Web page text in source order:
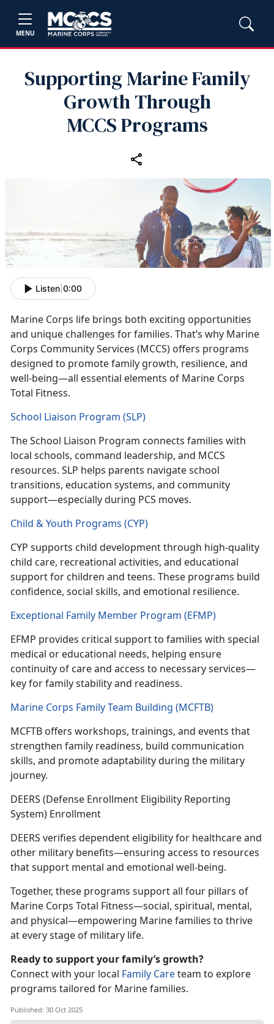
MENU
Supporting Marine Family
Growth Through
MCCS Programs
Listen 0:00
Marine Corps life brings both exciting opportunities
and unique challenges for families. That’s why Marine
Corps Community Services (MCCS) offers programs
designed to promote family growth, resilience, and
well-being—all essential elements of Marine Corps
Total Fitness.
School Liaison Program (SLP)
TheSchool Liaison Program connects families with
local schools, command leadership, and MCCS
resources. SLP helps parents navigate school
transitions, education systems, and community
support—especially during PCS moves.
Child & Youth Programs (CYP)
CYP supports child development through high-quality
child care, recreational activities, and educational
support for children and teens. These programs build
confidence, social skills, and emotional resilience.
Exceptional Family Member Program (EFMP)
EFMP provides critical support to families with special
medical or educational needs, helping ensure
continuity of care and access to necessary services—
key for family stability and readiness.
Marine Corps Family Team Building (MCFTB)
MCFTB offers workshops, trainings, and events that
strengthen family readiness, build communication
skills, and promote adaptability during the military
journey.
DEERS (Defense Enrollment Eligibility Reporting
System) Enrollment
DEERS verifies dependent eligibility for healthcare and
other military benefits—ensuring access to resources
that support mental and emotional well-being.
Together, these programs support all four pillars of
Marine Corps Total Fitness—social, spiritual, mental,
and physical—empowering Marine families to thrive
at every stage of military life.
Ready to support your family’s growth?
Connect with your local Family Careteam to explore
programs tailored for Marine families.
Published: 30 Oct 2025